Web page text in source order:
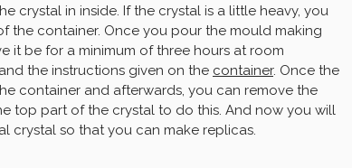
crystal in inside. If the crystal is a little heavy, you
container. Once you pour the mould making
it be for a minimum of three hours at room
the instructions given on the container. Once the
container and afterwards, you can remove the
top part of the crystal to do this. And now you will
crystal so that you can make replicas.